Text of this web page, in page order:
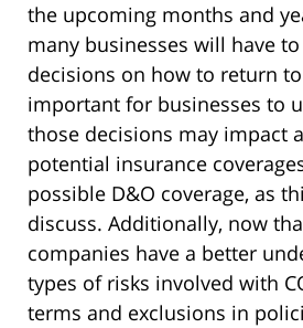
the upcoming months and
many businesses will have
decisions on how to return
important for businesses to
those decisions may impact
potential insurance
possible D&O coverage, as
discuss. Additionally, now
companies have a better
types of risks involved with
terms and exclusions in